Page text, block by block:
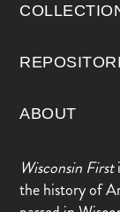
ABOUT
Wisconsin First
the history of